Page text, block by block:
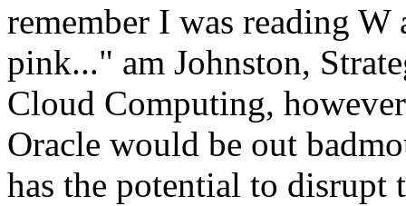
remember I was reading W
pink..." am Johnston,
Cloud Computing,
Oracle would be out
has the potential to disrupt